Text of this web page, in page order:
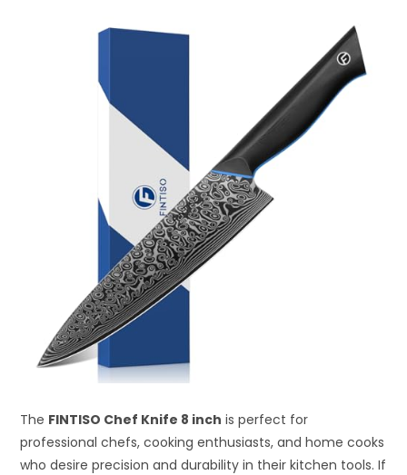
The FINTISO Chef Knife 8 inch is perfect for
professional chefs, cooking enthusiasts, and home cooks
who desire precision and durability in their kitchen tools. If